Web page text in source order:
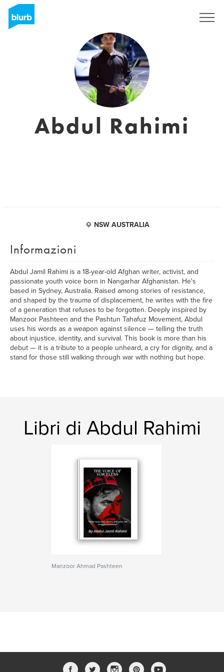
Abdul Rahimi
NSW AUSTRALIA
Informazioni
Abdul Jamil Rahimi is a 18-year-old Afghan writer, activist, and
passionate youth voice born in Nangarhar Afghanistan. He's
based in Sydney, Australia. Raised among stories of resistance,
and shaped by the trauma of displacement, he writes with the fire
of a generation that refuses to be forgotten. Deeply inspired by
Manzoor Pashteen and the Pashtun Tahafuz Movement, Abdul
uses his words as a weapon against silence — telling the truth
about injustice, identity, and survival. This book is more than his
debut — it is a tribute to a people unheard, a cry for dignity, and a
stand for those still walking through war with nothing but hope.
Libri di Abdul Rahimi
Manzoor Ahmad Pashteen